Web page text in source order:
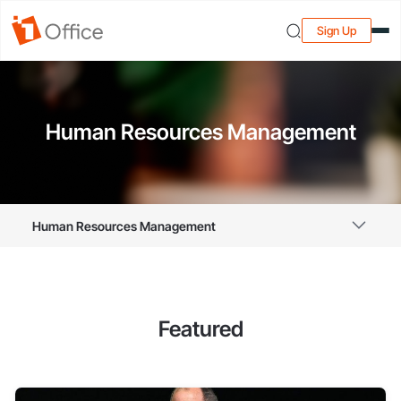
Sign Up
Human Resources Management
Human Resources Management
Featured